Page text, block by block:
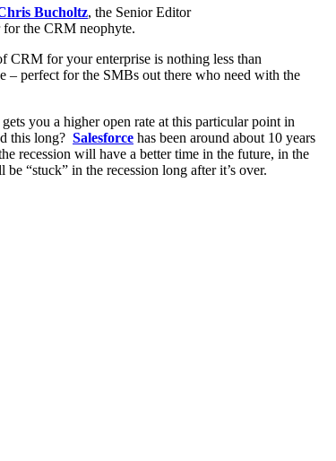
Bucholtz, the Senior Editor
the CRM neophyte.
CRM for your enterprise is nothing less than
– perfect for the SMBs out there who need with the
you a higher open rate at this particular point in
this long? Salesforce has been around about 10 years
recession will have a better time in the future, in the
“stuck” in the recession long after it’s over.